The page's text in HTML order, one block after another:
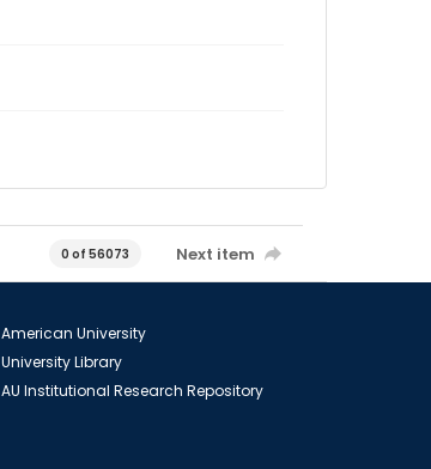
0 of 56073 Next item
American University
University Library
AU Institutional Research Repository